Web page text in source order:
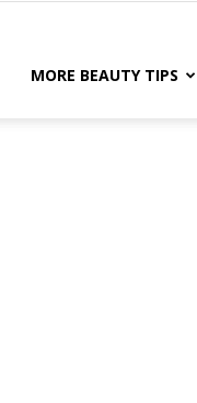
MORE BEAUTY TIPS